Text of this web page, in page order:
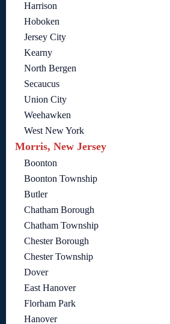
Harrison
Hoboken
Jersey City
Kearny
North Bergen
Secaucus
Union City
Weehawken
West New York
Morris, New Jersey
Boonton
Boonton Township
Butler
Chatham Borough
Chatham Township
Chester Borough
Chester Township
Dover
East Hanover
Florham Park
Hanover